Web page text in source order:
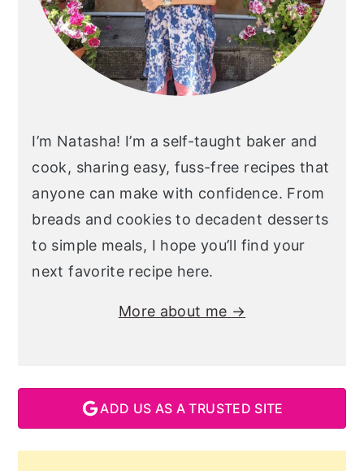
I’m Natasha! I’m a self-taught baker and
cook, sharing easy, fuss-free recipes that
anyone can make with confidence. From
breads and cookies to decadent desserts
to simple meals, I hope you’ll find your
next favorite recipe here.
More about me →
ADD US AS A TRUSTED SITE